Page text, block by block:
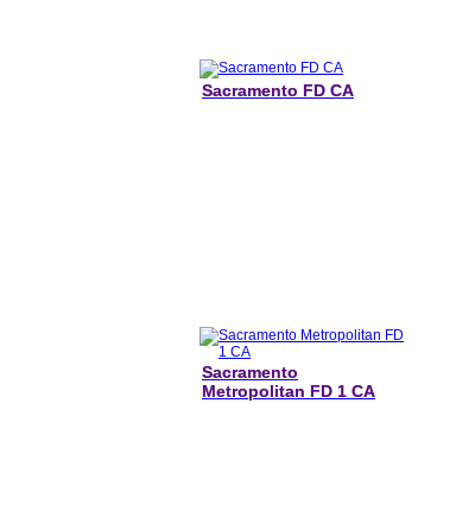
Sacramento FD CA
Sacramento
Metropolitan FD 1 CA